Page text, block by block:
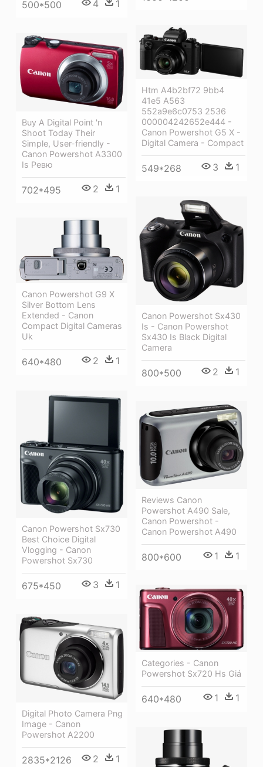
500*500 4 1
Htm A4b2bf72 9bb4
41e5 A563
552a9e6c0753 2536
000004242652e444 -
Canon Powershot G5 X -
Digital Camera - Compact
549*268 3 1
Buy A Digital Point 'n
Shoot Today Their
Simple, User-friendly -
Canon Powershot A3300
Is Ревю
702*495 2 1
Canon Powershot Sx430
Is - Canon Powershot
Sx430 Is Black Digital
Camera
800*500 2 1
Canon Powershot G9 X
Silver Bottom Lens
Extended - Canon
Compact Digital Cameras
Uk
640*480 2 1
Canon Powershot Sx730
Best Choice Digital
Vlogging - Canon
Powershot Sx730
675*450 3 1
Reviews Canon
Powershot A490 Sale,
Canon Powershot -
Canon Powershot A490
800*600 1 1
Categories - Canon
Powershot Sx720 Hs Giá
640*480 1 1
Digital Photo Camera Png
Image - Canon
Powershot A2200
2835*2126 2 1